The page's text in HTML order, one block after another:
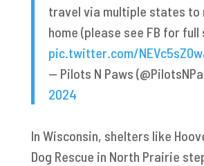
travel via multiple states to
home (please see FB for
pic.twitter.com/
— Pilots N Paws
2024
In Wisconsin, shelters like
Dog Rescue in North Prairie